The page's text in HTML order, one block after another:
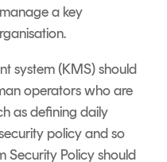
a key
system (KMS) should
operators who are
as defining daily
policy and so
Security Policy should